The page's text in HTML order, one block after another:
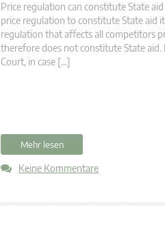
Price regulation can constitute State
price regulation to constitute State aid
regulation that affects all competitors
therefore does not constitute State
Court, in case […]
Mehr lesen
Keine Kommentare